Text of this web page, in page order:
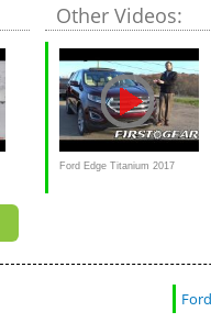
Other Videos:
Ford Edge Titanium 2017
Ford